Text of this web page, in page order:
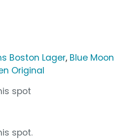
Boston Lager, Blue Moon
Original
spot
spot.